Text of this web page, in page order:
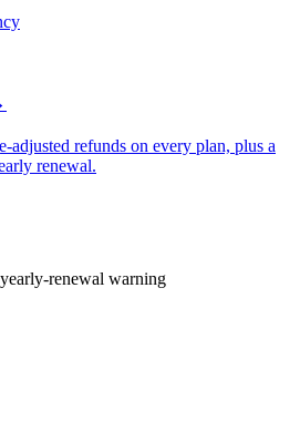
adjusted refunds on every plan, plus a
renewal.
renewal warning